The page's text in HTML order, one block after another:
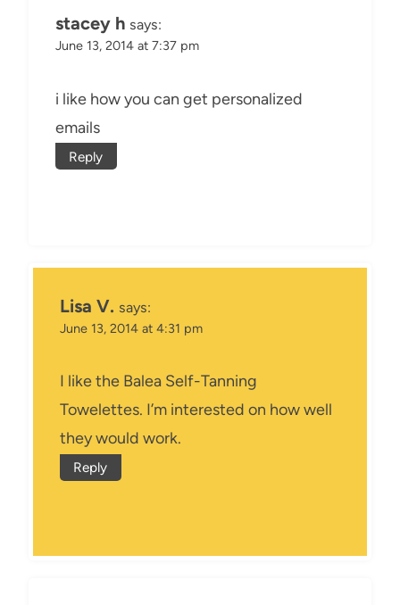
stacey h says:
June 13, 2014 at 7:37 pm
i like how you can get personalized
emails
Reply
Lisa V. says:
June 13, 2014 at 4:31 pm
I like the Balea Self-Tanning
Towelettes. I’m interested on how well
they would work.
Reply